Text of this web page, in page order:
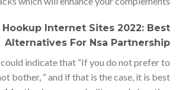
Hookup Internet Sites 2022: Best
Alternatives For Nsa Partnership
indicate that “If you do not prefer to
bother, ” and if that is the case, it is best